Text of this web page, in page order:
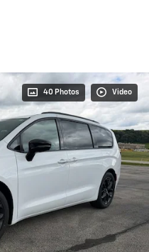
40 Photos Video